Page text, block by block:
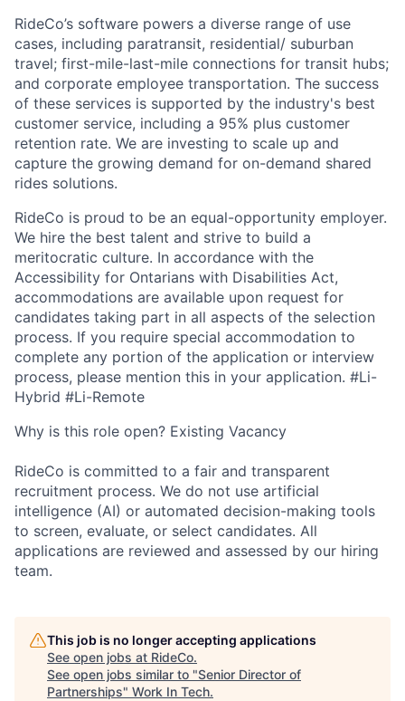
RideCo’s software powers a diverse range of use
cases, including paratransit, residential/ suburban
travel; first-mile-last-mile connections for transit hubs;
and corporate employee transportation. The success
of these services is supported by the industry's best
customer service, including a 95% plus customer
retention rate. We are investing to scale up and
capture the growing demand for on-demand shared
rides solutions.
RideCo is proud to be an equal-opportunity employer.
We hire the best talent and strive to build a
meritocratic culture. In accordance with the
Accessibility for Ontarians with Disabilities Act,
accommodations are available upon request for
candidates taking part in all aspects of the selection
process. If you require special accommodation to
complete any portion of the application or interview
process, please mention this in your application. #Li-
Hybrid #Li-Remote
Why is this role open? Existing Vacancy
RideCo is committed to a fair and transparent
recruitment process. We do not use artificial
intelligence (AI) or automated decision-making tools
to screen, evaluate, or select candidates. All
applications are reviewed and assessed by our hiring
team.
This job is no longer accepting applications
See open jobs at RideCo.
See open jobs similar to "Senior Director of
Partnerships" Work In Tech.